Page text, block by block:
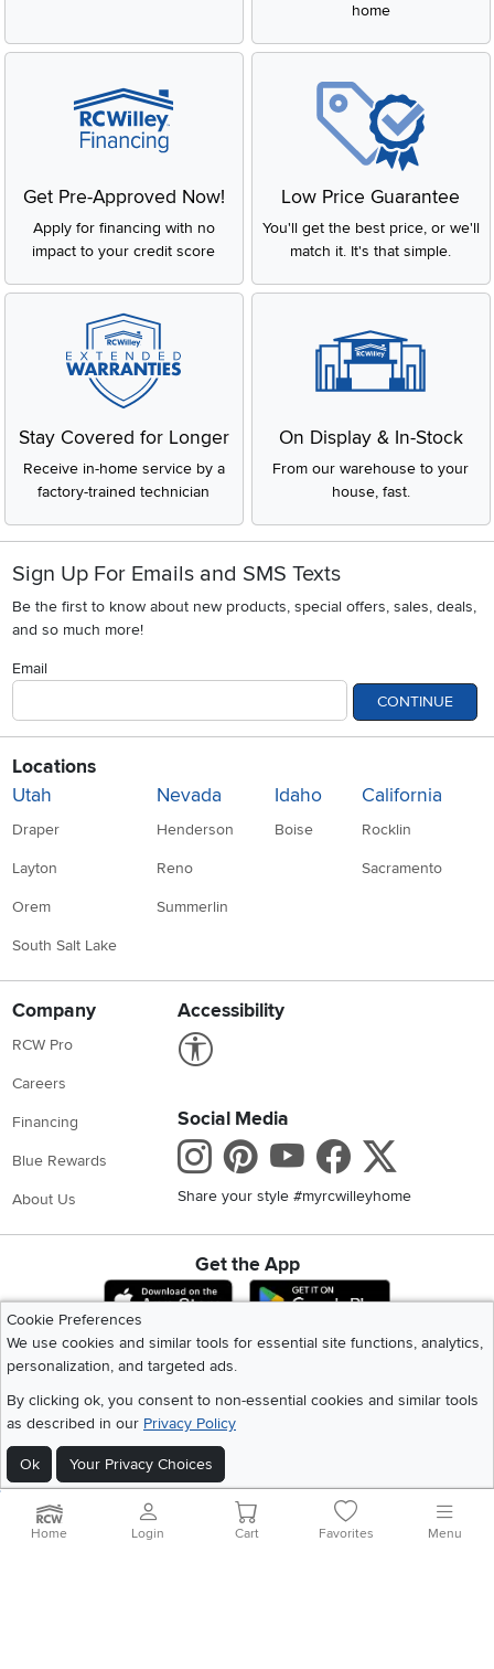
home
Get Pre-Approved Now!
Apply for financing with no
impact to your credit score
Low Price Guarantee
You'll get the best price, or we'll
match it. It's that simple.
Stay Covered for Longer
Receive in-home service by a
factory-trained technician
On Display & In-Stock
From our warehouse to your
house, fast.
Sign Up For Emails and SMS Texts
Be the first to know about new products, special offers, sales, deals,
and so much more!
Email
CONTINUE
Locations
Utah
Draper
Layton
Orem
South Salt Lake
Nevada
Henderson
Reno
Summerlin
Idaho
Boise
California
Rocklin
Sacramento
Company
RCW Pro
Careers
Financing
Blue Rewards
About Us
Accessibility
Social Media
Instagram
Pinterest
Youtube
Share your style #myrcwilleyhome
Get the App
Download IOS RC Willey App
Cookie Preferences
We use cookies and similar tools for essential site functions, analytics,
personalization, and targeted ads.
By clicking ok, you consent to non-essential cookies and similar tools
as described in our Privacy Policy
Ok Your Privacy Choices
©2026 RC Willey Home Furnishings. All Rights Reserved
California Residents
Site Map
Home Login Cart Favorites Menu